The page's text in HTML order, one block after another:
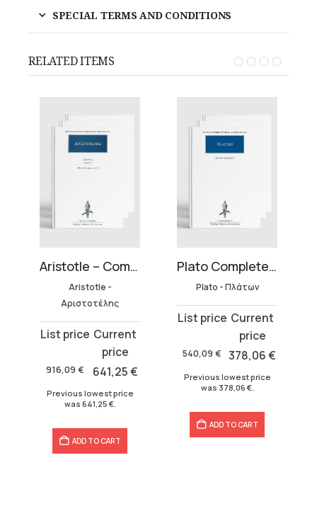
SPECIAL TERMS AND CONDITIONS
RELATED ITEMS
Aristotle – Complete Works Collection (45 volumes)
Aristotle -
Αριστοτέλης
916,09 €
Original
was:
641,25€
Current
is:
Previous lowest price
was 641,25 €.
ADD TO CART
Plato Complete Works (33 volumes)
Plato - Πλάτων
540,09 €
Original
was:
378,06€
Current
is:
Previous lowest price
was 378,06 €.
ADD TO CART